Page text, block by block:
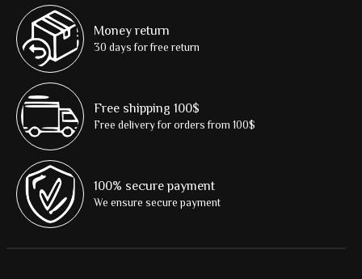
Money return
30 days for free return
Free shipping 100$
Free delivery for orders from 100$
100% secure payment
We ensure secure payment